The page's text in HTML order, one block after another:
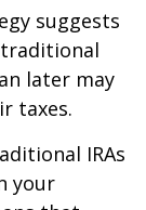
suggests
later may
taxes.
IRAs
your